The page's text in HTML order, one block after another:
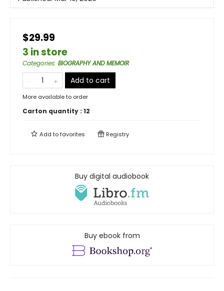
$29.99
3 in store
Categories: BIOGRAPHY AND MEMOIR
Add to cart
More available to order
Carton quantity : 12
Add tofavorites Registry
Buy digital audiobook
Buy ebook from